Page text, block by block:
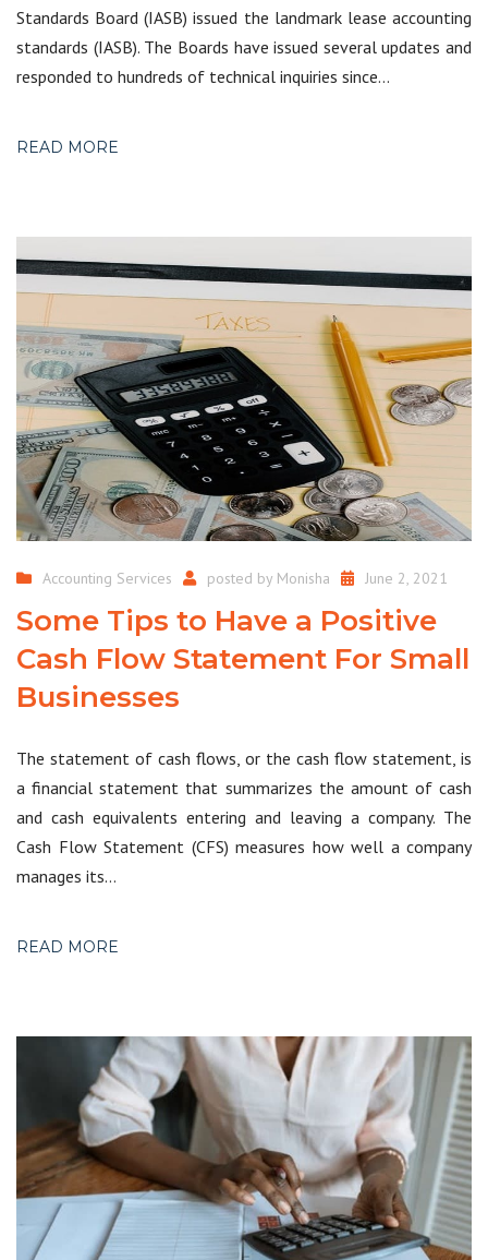
Standards Board (IASB) issued the landmark lease accounting
standards (IASB). The Boards have issued several updates and
responded to hundreds of technical inquiries since…
READ MORE
Accounting Services posted by Monisha June 2, 2021
Some Tips to Have a Positive
Cash Flow Statement For Small
Businesses
The statement of cash flows, or the cash flow statement, is
a financial statement that summarizes the amount of cash
and cash equivalents entering and leaving a company. The
Cash Flow Statement (CFS) measures how well a company
manages its…
READ MORE